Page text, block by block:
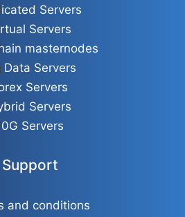
Servers
Servers
masternodes
Data Servers
Servers
Servers
Servers
Support
and conditions